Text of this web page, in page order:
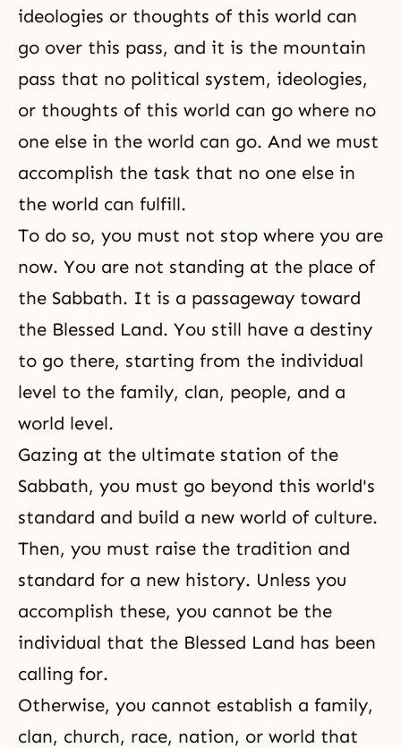
ideologies or thoughts of this world can
go over this pass, and it is the mountain
pass that no political system, ideologies,
or thoughts of this world can go where no
one else in the world can go. And we must
accomplish the task that no one else in
the world can fulfill.
To do so, you must not stop where you are
now. You are not standing at the place of
the Sabbath. It is a passageway toward
the Blessed Land. You still have a destiny
to go there, starting from the individual
level to the family, clan, people, and a
world level.
Gazing at the ultimate station of the
Sabbath, you must go beyond this world's
standard and build a new world of culture.
Then, you must raise the tradition and
standard for a new history. Unless you
accomplish these, you cannot be the
individual that the Blessed Land has been
calling for.
Otherwise, you cannot establish a family,
clan, church, race, nation, or world that